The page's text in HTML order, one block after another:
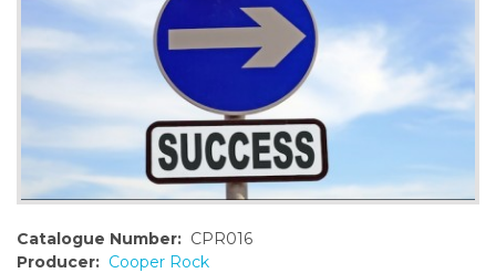
Catalogue Number: CPR016
Producer: Cooper Rock